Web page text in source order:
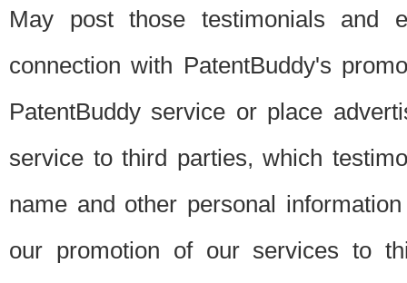
May post those testimonials and
connection with PatentBuddy's
PatentBuddy service or place
service to third parties, which
name and other personal
our promotion of our services to